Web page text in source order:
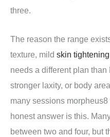
three.
The reason the range
texture, mild skin tightening
needs a different plan
stronger laxity, or body
many sessions
honest answer is this.
between two and four, but